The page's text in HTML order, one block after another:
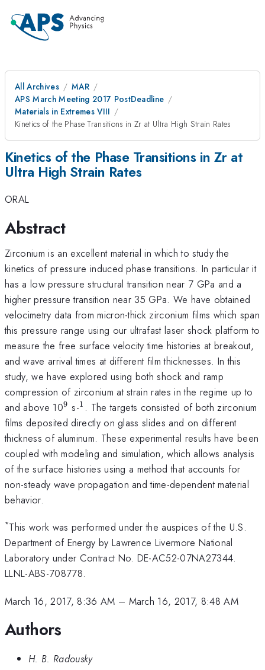
All Archives
MAR
APS March Meeting 2017 PostDeadline
Materials in Extremes VIII
Kinetics of the Phase Transitions in Zr at Ultra High Strain Rates
Kinetics of the Phase Transitions in Zr at
Ultra High Strain Rates
ORAL
Abstract
Zirconium is an excellent material in which to study the
kinetics of pressure induced phase transitions. In particular it
has a low pressure structural transition near 7 GPa and a
higher pressure transition near 35 GPa. We have obtained
velocimetry data from micron-thick zirconium films which span
this pressure range using our ultrafast laser shock platform to
measure the free surface velocity time histories at breakout,
and wave arrival times at different film thicknesses. In this
study, we have explored using both shock and ramp
compression of zirconium at strain rates in the regime up to
and above 10^{\mathrm{9}}
9 s-^{\mathrm{1}}
1 . The targets consisted of both zirconium
films deposited directly on glass slides and on different
thickness of aluminum. These experimental results have been
coupled with modeling and simulation, which allows analysis
of the surface histories using a method that accounts for
non-steady wave propagation and time-dependent material
behavior.
*This work was performed under the auspices of the U.S.
Department of Energy by Lawrence Livermore National
Laboratory under Contract No. DE-AC52-07NA27344.
LLNL-ABS-708778.
March 16, 2017, 8:36 AM – March 16, 2017, 8:48 AM
Authors
H. B. Radousky